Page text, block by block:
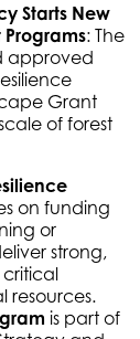
Starts New
: The
approved
Grant
of forest
on funding
or
strong,
critical
resources.
is part of